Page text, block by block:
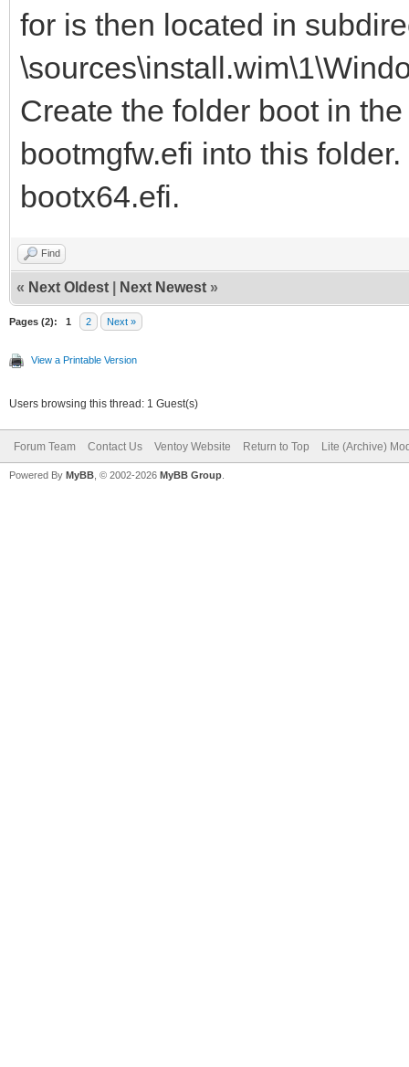
for is then located in
Create the folder boot in
bootmgfw.efi into this
bootx64.efi.
Find
« Next Oldest Next Newest »
Pages (2): 1 2 Next »
View a Printable Version
Users browsing this thread: 1 Guest(s)
Forum Team Contact Us Ventoy Website Return to Top Lite (Archive)
Powered By MyBB , © 2002-2026 MyBB Group